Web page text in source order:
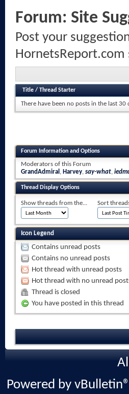
Forum: Site
Post your
HornetsReport.com
Title / Thread Starter
There have been no posts in the last 30
Forum Information and Options
Moderators of this Forum
GrandAdmiral , Harvey, say-what,
Thread Display Options
Show threads from the... Sort
Icon Legend
Contains unread posts
Contains no unread posts
Hot thread with unread posts
Hot thread with no unread
Thread is closed
You have posted in this thread
Powered by